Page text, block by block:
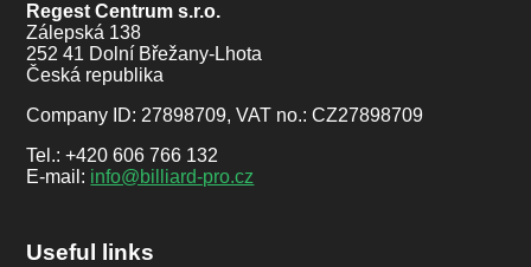
Regest Centrum s.r.o.
Zálepská 138
252 41 Dolní Břežany-Lhota
Česká republika
Company ID: 27898709, VAT no.: CZ27898709
Tel.: +420 606 766 132
E-mail: info@billiard-pro.cz
Useful links